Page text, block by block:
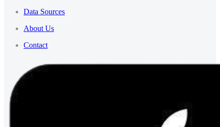
Data Sources
About Us
Contact